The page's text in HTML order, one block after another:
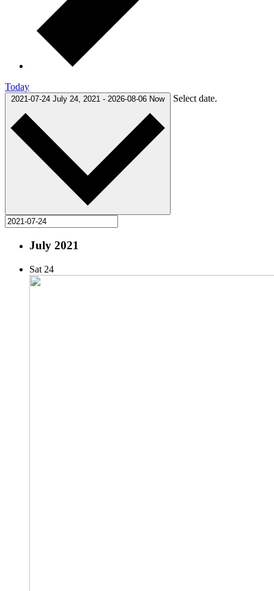
Today
2021-07-24 July 24, 2021 - 2026-08-06 Now Select date.
July 2021
Sat 24